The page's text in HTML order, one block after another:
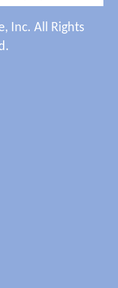
Inc. All Rights